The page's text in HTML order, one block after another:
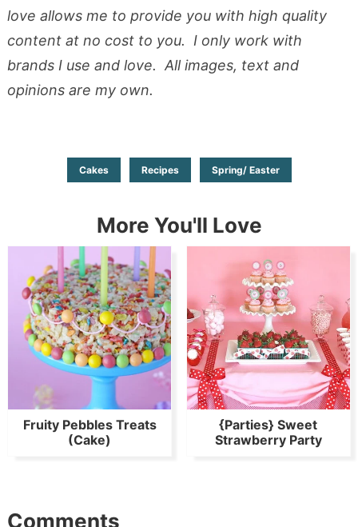
love allows me to provide you with high quality
content at no cost to you. I only work with
brands I use and love. All images, text and
opinions are my own.
Cakes Recipes Spring/ Easter
More You'll Love
Fruity Pebbles Treats
(Cake)
{Parties} Sweet
Strawberry Party
Comments